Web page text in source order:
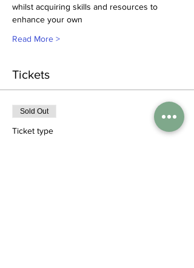
whilst acquiring skills and resources to
enhance your own
Read More >
Tickets
Sold Out
Ticket type